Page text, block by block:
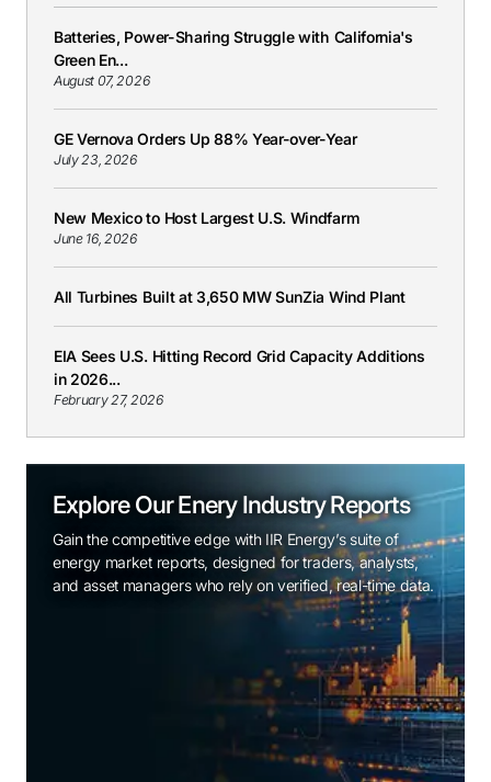
Batteries, Power-Sharing Struggle with California's
Green En...
August 07, 2026
GE Vernova Orders Up 88% Year-over-Year
July 23, 2026
New Mexico to Host Largest U.S. Windfarm
June 16, 2026
All Turbines Built at 3,650 MW SunZia Wind Plant
EIA Sees U.S. Hitting Record Grid Capacity Additions
in 2026...
February 27, 2026
Explore Our Enery Industry Reports
Gain the competitive edge with IIR Energy’s suite of
energy market reports, designed for traders, analysts,
and asset managers who rely on verified, real-time data.